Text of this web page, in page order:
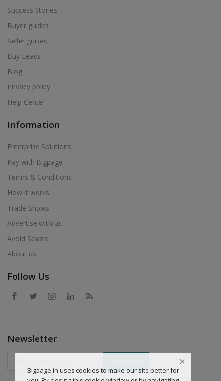
Success Stories
Buyer guides
Seller guides
Buy Leads
Blog
Privacy policy
Help Center
Information
Enterprise Solutions
Pay with Bigpage
Terms & Conditions
How it works
Trade Shows
Advertise with us
Avoid Scams
About us
Follow Us
Newsletter
Bigpage.in uses cookies to make our site better for